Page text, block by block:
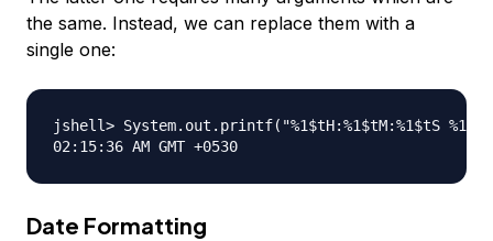
the same. Instead, we can replace them with a
single one:
jshell> System.out.printf("%1$tH:%1$tM:%1$tS
Date Formatting